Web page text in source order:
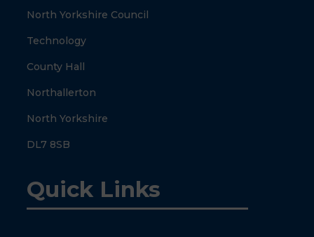
North Yorkshire Council
Technology
County Hall
Northallerton
North Yorkshire
DL7 8SB
Quick Links